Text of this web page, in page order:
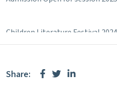
Children Literature Festival 2024
Share: